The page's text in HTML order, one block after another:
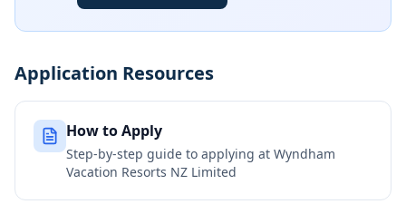
Application Resources
How to Apply
Step-by-step guide to applying at Wyndham
Vacation Resorts NZ Limited